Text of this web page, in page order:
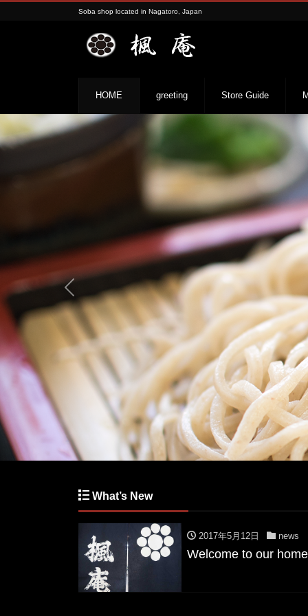
Soba shop located in Nagatoro, Japan
HOME greeting Store Guide
Previous
What’s New
2017年5月12日 news
Welcome to our